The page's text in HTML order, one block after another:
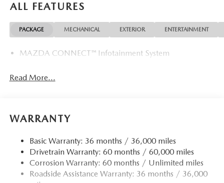
ALL FEATURES
PACKAGE MECHANICAL EXTERIOR ENTERTAINMENT
MAZDA CONNECT™ Infotainment System
Read More...
WARRANTY
Basic Warranty: 36 months / 36,000 miles
Drivetrain Warranty: 60 months / 60,000 miles
Corrosion Warranty: 60 months / Unlimited miles
Roadside Assistance Warranty: 36 months / 36,000